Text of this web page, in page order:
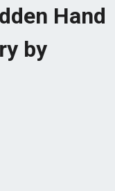
Hand
by